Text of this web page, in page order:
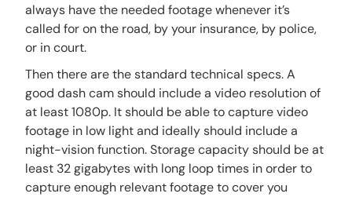
always have the needed footage whenever it’s
called for on the road, by your insurance, by police,
or in court.
Then there are the standard technical specs. A
good dash cam should include a video resolution of
at least 1080p. It should be able to capture video
footage in low light and ideally should include a
night-vision function. Storage capacity should be at
least 32 gigabytes with long loop times in order to
capture enough relevant footage to cover you